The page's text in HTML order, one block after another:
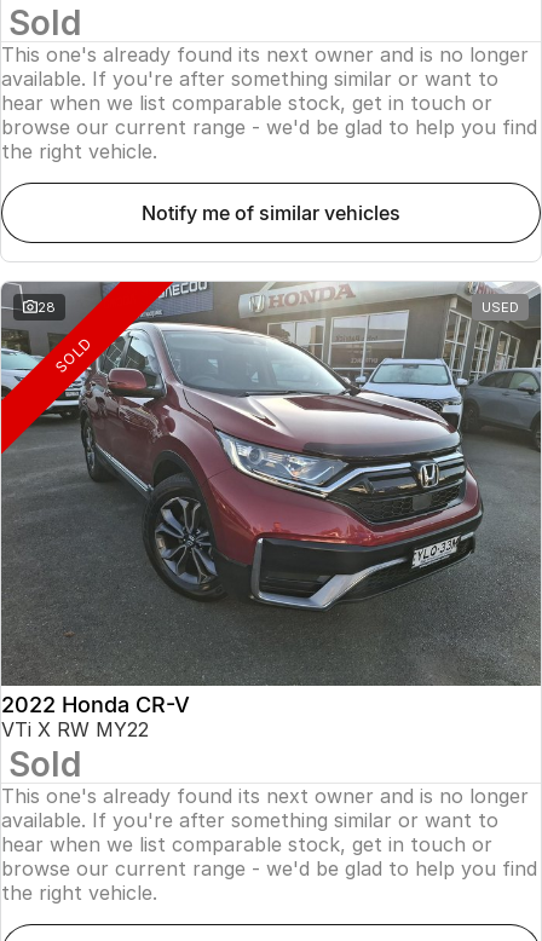
Sold
This one's already found its next owner and is no longer
available. If you're after something similar or want to
hear when we list comparable stock, get in touch or
browse our current range - we'd be glad to help you find
the right vehicle.
notify me of similar vehicles
28 USED
SOLD
2022 Honda CR-V
VTi X RW MY22
Sold
This one's already found its next owner and is no longer
available. If you're after something similar or want to
hear when we list comparable stock, get in touch or
browse our current range - we'd be glad to help you find
the right vehicle.